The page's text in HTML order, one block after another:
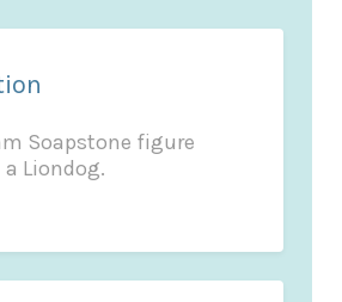
Soapstone figure
Liondog.